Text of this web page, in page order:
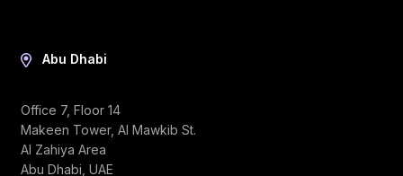
Abu Dhabi
Office 7, Floor 14
Makeen Tower, Al Mawkib St.
Al Zahiya Area
Abu Dhabi, UAE